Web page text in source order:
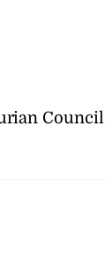
Council